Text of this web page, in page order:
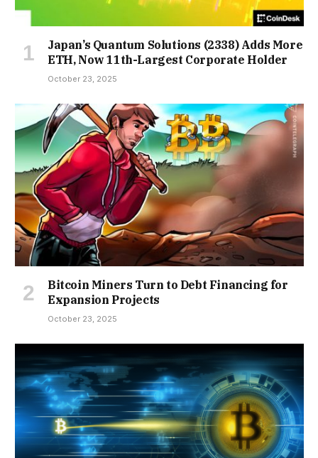
Japan’s Quantum Solutions (2338) Adds More
ETH, Now 11th-Largest Corporate Holder
October 23, 2025
Bitcoin Miners Turn to Debt Financing for
Expansion Projects
October 23, 2025